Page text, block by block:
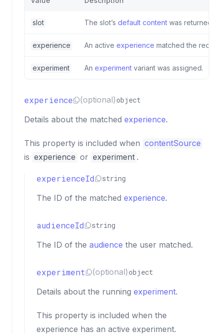
slot The slot’s default content was returned.
experience An active experience matched the
experiment An experiment variant was assigned.
experience (optional) object
Details about the matched experience.
This property is included when contentSource
is experience or experiment .
experienceId string
The ID of the matched experience.
audienceId string
The ID of the audience the user matched.
experiment (optional) object
Details about the running experiment.
This property is included when the
experience has an active experiment.